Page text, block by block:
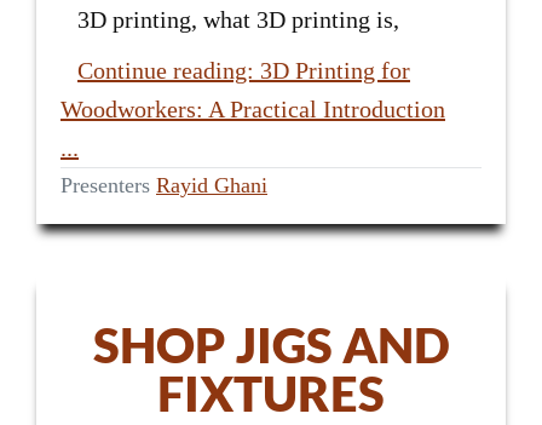
3D printing, what 3D printing is,
Continue reading: 3D Printing for
Woodworkers: A Practical Introduction
...
Presenters Rayid Ghani
SHOP JIGS AND
FIXTURES